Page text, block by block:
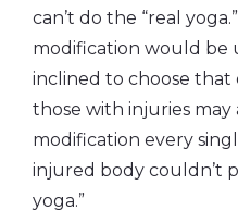
can’t do the “real
modification would be
inclined to choose that
those with injuries
modification every
injured body couldn’t
yoga.”